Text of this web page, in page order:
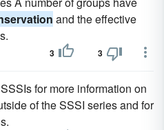
and the effective
3 3
for more information on
of the SSSI series and for